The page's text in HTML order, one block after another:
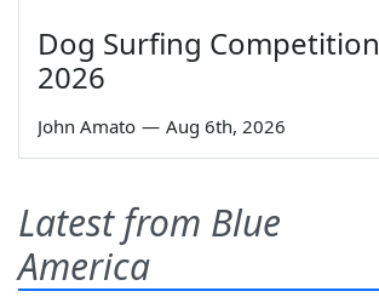
Dog Surfing Competition
2026
John Amato — Aug 6th, 2026
Latest from Blue
America